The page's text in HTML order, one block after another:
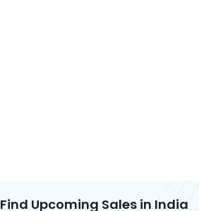
Find Upcoming Sales in India